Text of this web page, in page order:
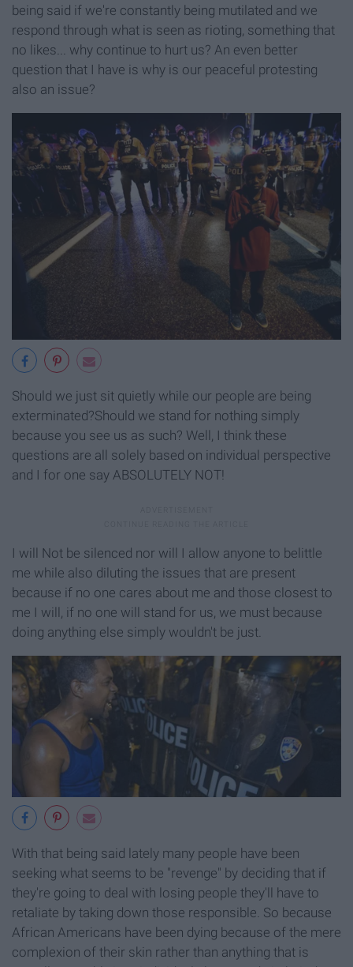
being said if we're constantly being mutilated and we
respond through what is seen as rioting, something that
no likes... why continue to hurt us? An even better
question that I have is why is our peaceful protesting
also an issue?
Should we just sit quietly while our people are being
exterminated?Should we stand for nothing simply
because you see us as such? Well, I think these
questions are all solely based on individual perspective
and I for one say ABSOLUTELY NOT!
I will Not be silenced nor will I allow anyone to belittle
me while also diluting the issues that are present
because if no one cares about me and those closest to
me I will, if no one will stand for us, we must because
doing anything else simply wouldn't be just.
With that being said lately many people have been
seeking what seems to be "revenge" by deciding that if
they're going to deal with losing people they'll have to
retaliate by taking down those responsible. So because
African Americans have been dying because of the mere
complexion of their skin rather than anything that is